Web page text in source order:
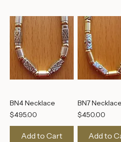
BN4 Necklace
Price
$495.00
BN7 Necklace
Price
$450.00